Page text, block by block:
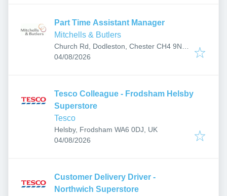
Part Time Assistant Manager
Mitchells & Butlers
Church Rd, Dodleston, Chester CH4 9NG,
UK
Published:
04/08/2026
Tesco Colleague - Frodsham Helsby
Superstore
Tesco
Helsby, Frodsham WA6 0DJ, UK
Published:
04/08/2026
Customer Delivery Driver -
Northwich Superstore